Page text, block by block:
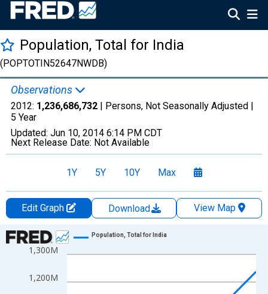
Population, Total for India
(POPTOTIN52647NWDB)
Observations
2012: 1,236,686,732 | Persons, Not Seasonally Adjusted |
5 Year
Updated: Jun 10, 2014 6:14 PM CDT
Next Release Date: Not Available
1Y 5Y 10Y Max
Edit Graph Download
View Map
Chart
Line chart with 10 data points.
The chart has 1 X axis displaying xAxis. Data ranges from
1,200M
1,300M
Population, Total for India